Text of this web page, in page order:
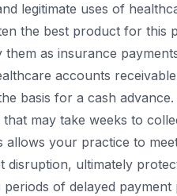
legitimate uses of
the best product for this
as insurance
accounts
basis for a cash
that may take weeks to
allows your practice to
disruption, ultimately
of delayed payment